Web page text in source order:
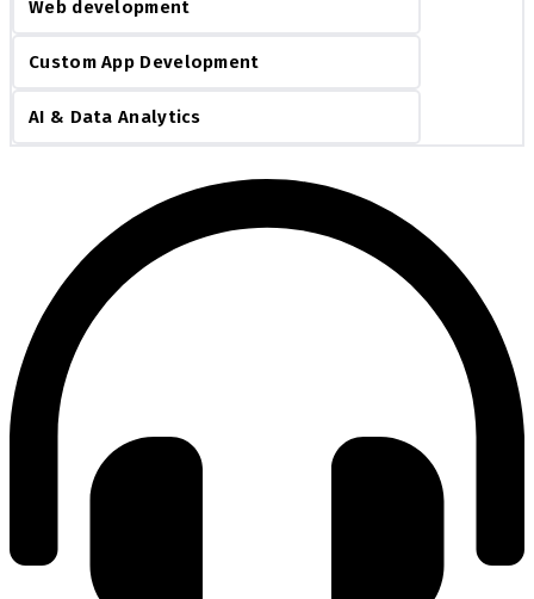
Web development
Custom App Development
AI & Data Analytics